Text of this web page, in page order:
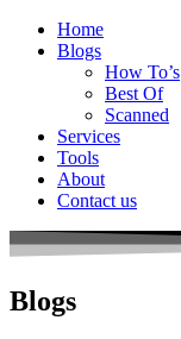
Home
Blogs
How To’s
Best Of
Scanned
Services
Tools
About
Contact us
Blogs